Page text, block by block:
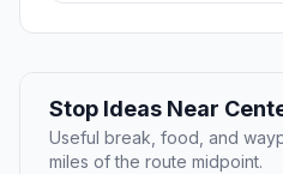
Stop Ideas Near
Useful break, food, and
miles of the route midpoint.